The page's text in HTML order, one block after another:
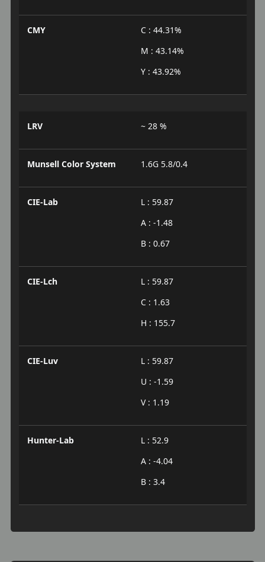
CMY
C : 44.31%
M : 43.14%
Y : 43.92%
LRV ~ 28 %
Munsell Color System 1.6G 5.8/0.4
CIE-Lab
L : 59.87
A : -1.48
B : 0.67
CIE-Lch
L : 59.87
C : 1.63
H : 155.7
CIE-Luv
L : 59.87
U : -1.59
V : 1.19
Hunter-Lab
L : 52.9
A : -4.04
B : 3.4